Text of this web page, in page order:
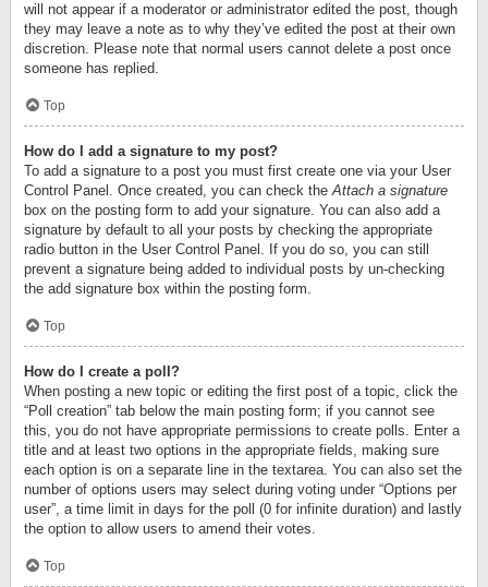
will not appear if a moderator or administrator edited the post, though
they may leave a note as to why they’ve edited the post at their own
discretion. Please note that normal users cannot delete a post once
someone has replied.
Top
How do I add a signature to my post?
To add a signature to a post you must first create one via your User
Control Panel. Once created, you can check theAttach a signature
box on the posting form to add your signature. You can also add a
signature by default to all your posts by checking the appropriate
radio button in the User Control Panel. If you do so, you can still
prevent a signature being added to individual posts by un-checking
the add signature box within the posting form.
Top
How do I create a poll?
When posting a new topic or editing the first post of a topic, click the
“Poll creation” tab below the main posting form; if you cannot see
this, you do not have appropriate permissions to create polls. Enter a
title and at least two options in the appropriate fields, making sure
each option is on a separate line in the textarea. You can also set the
number of options users may select during voting under “Options per
user”, a time limit in days for the poll (0 for infinite duration) and lastly
the option to allow users to amend their votes.
Top